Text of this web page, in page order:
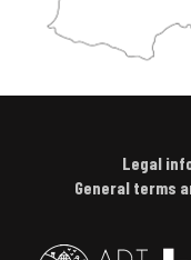
Legal
General terms